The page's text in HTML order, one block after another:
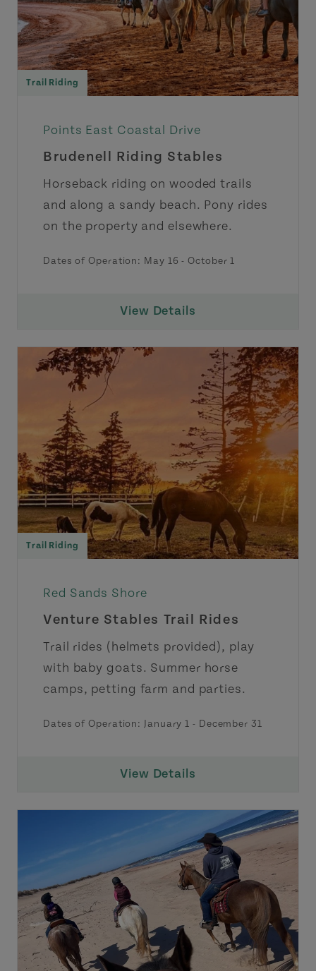
Trail Riding
Points East Coastal Drive
Brudenell Riding Stables
Horseback riding on wooded trails
and along a sandy beach. Pony rides
on the property and elsewhere.
Dates of Operation: May 16 - October 1
View Details
Trail Riding
Red Sands Shore
Venture Stables Trail Rides
Trail rides (helmets provided), play
with baby goats. Summer horse
camps, petting farm and parties.
Dates of Operation: January 1 - December 31
View Details